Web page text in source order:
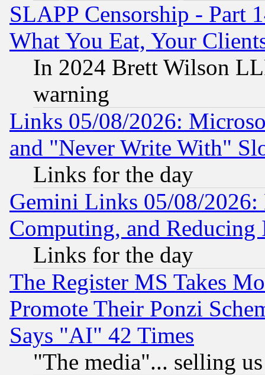
SLAPP Censorship - Part
What You Eat, Your
In 2024 Brett Wilson
warning
Links 05/08/2026:
and "Never Write With"
Links for the day
Gemini Links 05/08/
Computing, and Reducing
Links for the day
The Register MS Takes
Promote Their Ponzi
Says "AI" 42 Times
"The media"... selling